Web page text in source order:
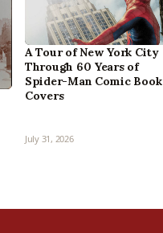
A Tour of New York City
Through 60 Years of
Spider-Man Comic Book
Covers
July 31, 2026